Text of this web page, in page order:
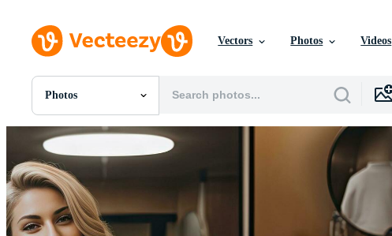
Vectors Photos Videos
Photos
All Images
Photos
PSDs
SVGs
Templates
Vectors
Videos